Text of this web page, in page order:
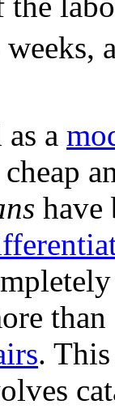
as a
have
.